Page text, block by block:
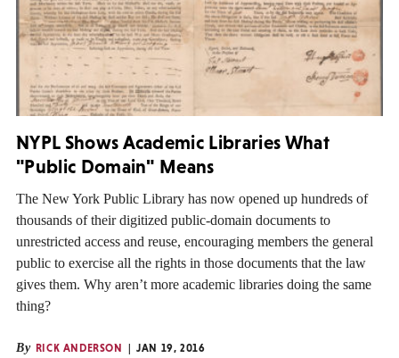
NYPL Shows Academic Libraries What
"Public Domain" Means
The New York Public Library has now opened up hundreds of
thousands of their digitized public-domain documents to
unrestricted access and reuse, encouraging members the general
public to exercise all the rights in those documents that the law
gives them. Why aren’t more academic libraries doing the same
thing?
By RICK ANDERSON
JAN 19, 2016